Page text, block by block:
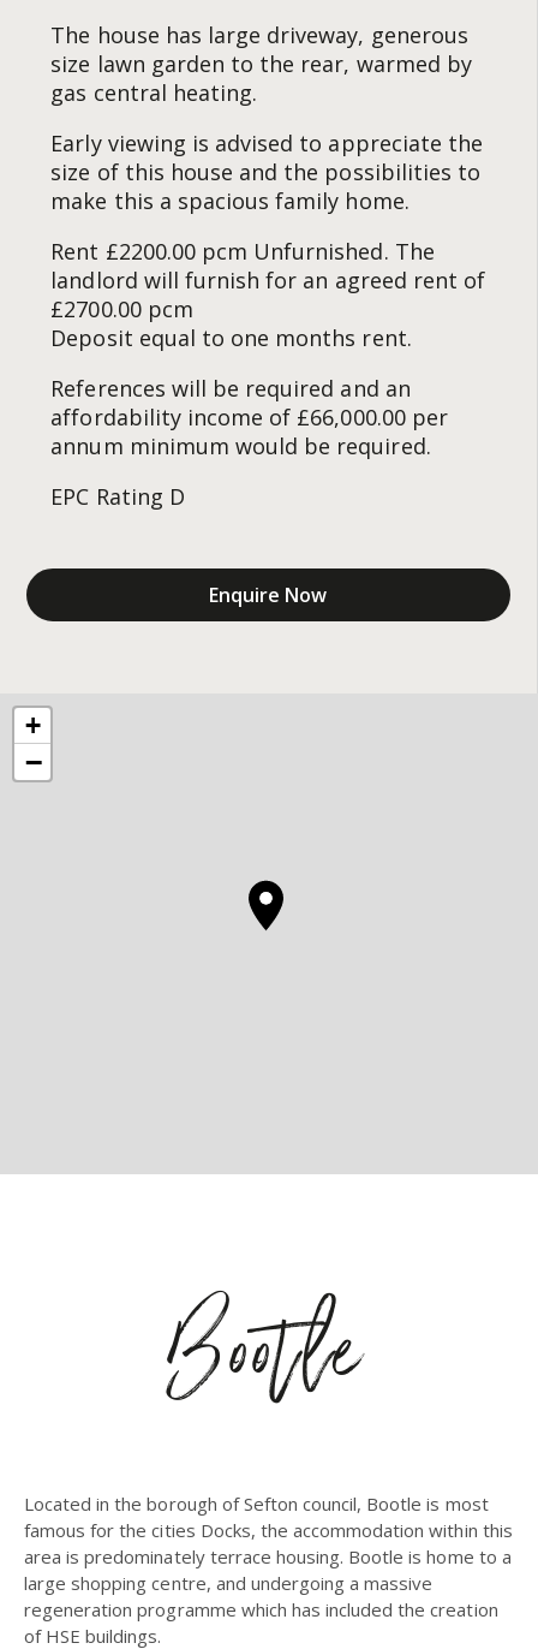
The house has large driveway, generous
size lawn garden to the rear, warmed by
gas central heating.
Early viewing is advised to appreciate the
size of this house and the possibilities to
make this a spacious family home.
Rent £2200.00 pcm Unfurnished. The
landlord will furnish for an agreed rent of
£2700.00 pcm
Deposit equal to one months rent.
References will be required and an
affordability income of £66,000.00 per
annum minimum would be required.
EPC Rating D
Enquire Now
+
−
Bootle
Located in the borough of Sefton council, Bootle is most
famous for the cities Docks, the accommodation within this
area is predominately terrace housing. Bootle is home to a
large shopping centre, and undergoing a massive
regeneration programme which has included the creation
of HSE buildings.